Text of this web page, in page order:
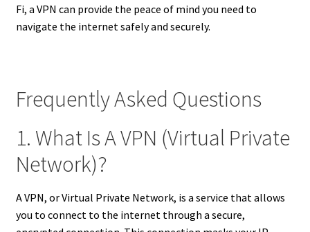
Fi, a VPN can provide the peace of mind you need to
navigate the internet safely and securely.
Frequently Asked Questions
1. What Is A VPN (Virtual Private
Network)?
A VPN, or Virtual Private Network, is a service that allows
you to connect to the internet through a secure,